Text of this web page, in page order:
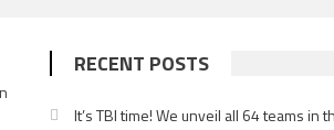
RECENT POSTS
It’s TBI time! We unveil all 64 teams in